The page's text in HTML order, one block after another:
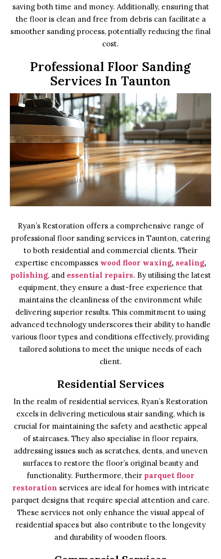
saving both time and money. Additionally, ensuring that
the floor is clean and free from debris can facilitate a
smoother sanding process, potentially reducing the final
cost.
Professional Floor Sanding
Services In Taunton
Ryan’s Restoration offers a comprehensive range of
professional floor sanding services in Taunton, catering
to both residential and commercial clients. Their
expertise encompasses wood floor waxing, sealing,
polishing, and essential repairs. By utilising the latest
equipment, they ensure a dust-free experience that
maintains the cleanliness of the environment while
delivering superior results. This commitment to using
advanced technology underscores their ability to handle
various floor types and conditions effectively, providing
tailored solutions to meet the unique needs of each
client.
Residential Services
In the realm of residential services, Ryan’s Restoration
excels in delivering meticulous stair sanding, which is
crucial for maintaining the safety and aesthetic appeal
of staircases. They also specialise in floor repairs,
addressing issues such as scratches, dents, and uneven
surfaces to restore the floor’s original beauty and
functionality. Furthermore, their parquet floor
restoration services are ideal for homes with intricate
parquet designs that require special attention and care.
These services not only enhance the visual appeal of
residential spaces but also contribute to the longevity
and durability of wooden floors.